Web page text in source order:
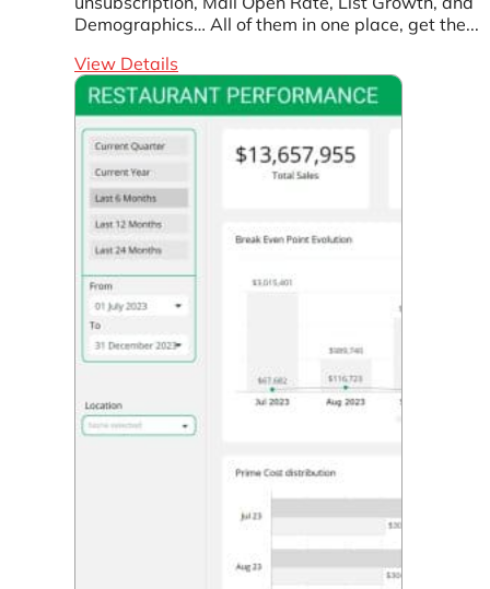
Demographics… All of them in one place, get the...
View Details